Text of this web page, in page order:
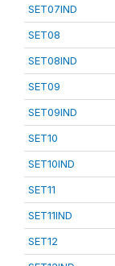
SET07IND
SET08
SET08IND
SET09
SET09IND
SET10
SET10IND
SET11
SET11IND
SET12